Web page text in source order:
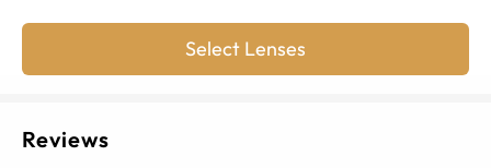
Select Lenses
Reviews